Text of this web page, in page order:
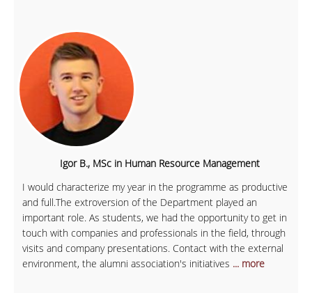
Igor B., MSc in Human Resource Management
I would characterize my year in the programme as productive
and full.The extroversion of the Department played an
important role. As students, we had the opportunity to get in
touch with companies and professionals in the field, through
visits and company presentations. Contact with the external
environment, the alumni association's initiatives ... more